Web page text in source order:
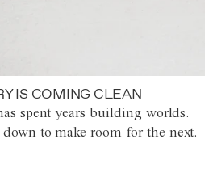
IS COMING CLEAN
spent years building worlds.
to make room for the next.